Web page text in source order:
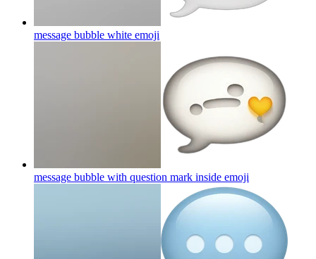
message bubble white emoji
message bubble with question mark inside emoji